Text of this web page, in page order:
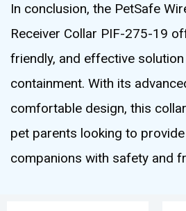
In conclusion, the PetSafe
Receiver Collar PIF-275-19
friendly, and effective
containment. With its
comfortable design, this
pet parents looking to
companions with safety and